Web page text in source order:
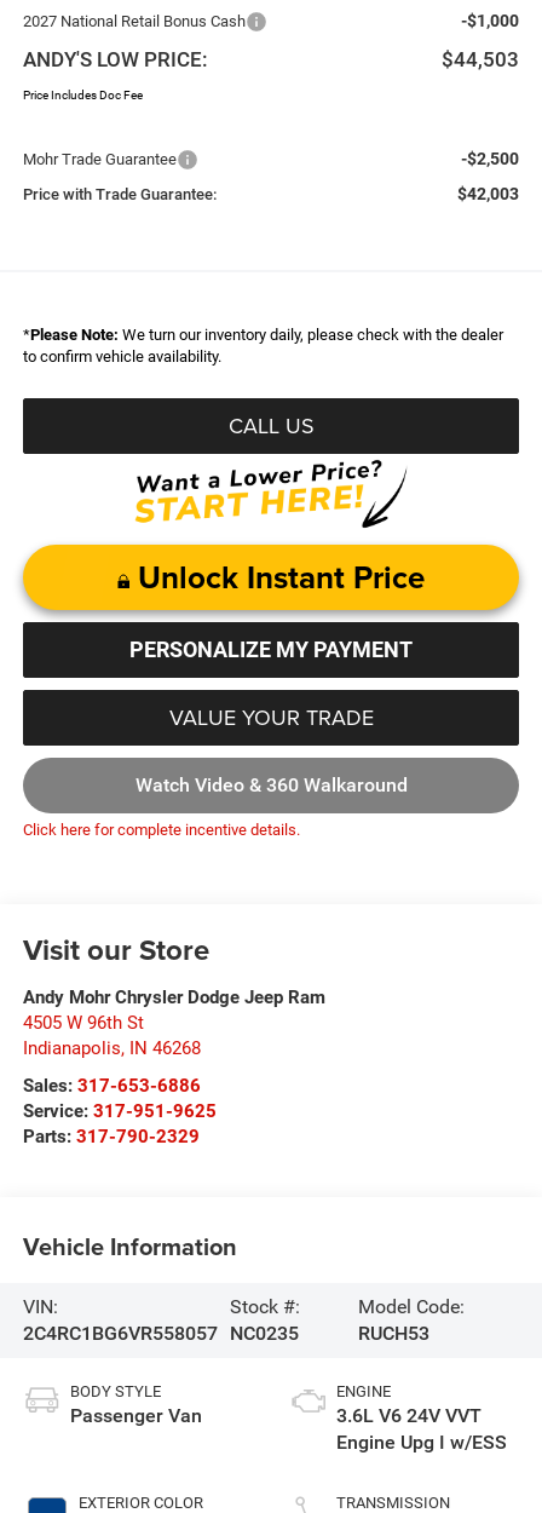
2027 National Retail Bonus Cash -$1,000
ANDY'S LOW PRICE: $44,503
Price Includes Doc Fee
Mohr Trade Guarantee -$2,500
Price with Trade Guarantee: $42,003
*Please Note: We turn our inventory daily, please check with the dealer
to confirm vehicle availability.
CALL US
Unlock Instant Price
PERSONALIZE MY PAYMENT
VALUE YOUR TRADE
Watch Video & 360 Walkaround
Click here for complete incentive details.
Visit our Store
Andy Mohr Chrysler Dodge Jeep Ram
4505 W 96th St
Indianapolis, IN 46268
Sales: 317-653-6886
Service: 317-951-9625
Parts: 317-790-2329
Vehicle Information
VIN:
2C4RC1BG6VR558057
Stock #:
NC0235
Model Code:
RUCH53
BODY STYLE
Passenger Van
EXTERIOR COLOR
ENGINE
3.6L V6 24V VVT
Engine Upg I w/ESS
TRANSMISSION